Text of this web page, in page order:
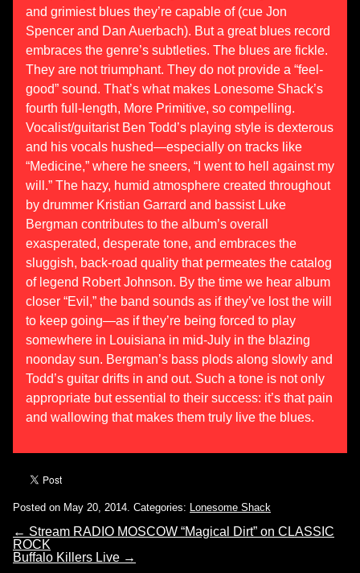
and grimiest blues they’re capable of (cue Jon
Spencer and Dan Auerbach). But a great blues record
embraces the genre’s subtleties. The blues are fickle.
They are not triumphant. They do not provide a “feel-
good” sound. That’s what makes Lonesome Shack’s
fourth full-length, More Primitive, so compelling.
Vocalist/guitarist Ben Todd’s playing style is dexterous
and his vocals hushed—especially on tracks like
“Medicine,” where he sneers, “I went to hell against my
will.” The hazy, humid atmosphere created throughout
by drummer Kristian Garrard and bassist Luke
Bergman contributes to the album’s overall
exasperated, desperate tone, and embraces the
sluggish, back-road quality that permeates the catalog
of legend Robert Johnson. By the time we hear album
closer “Evil,” the band sounds as if they’ve lost the will
to keep going—as if they’re being forced to play
somewhere in Louisiana in mid-July in the blazing
noonday sun. Bergman’s bass plods along slowly and
Todd’s guitar drifts in and out. Such a tone is not only
appropriate but essential to their success: it’s that pain
and wallowing that makes them truly live the blues.
Posted on May 20, 2014. Categories: Lonesome Shack
← Stream RADIO MOSCOW “Magical Dirt” on CLASSIC
ROCK
Buffalo Killers Live →